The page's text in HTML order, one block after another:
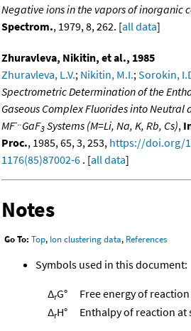
Negative ions in the vapors of inorganic
Spectrom., 1979, 8, 262. [all data]
Zhuravleva, Nikitin, et al., 1985
Zhuravleva, L.V.; Nikitin, M.I.; Sorokin,
Spectrometric Determination of the
Gaseous Complex Fluorides into Neutral
MF-..GaF3 Systems (M=Li, Na, K, Rb, Cs),
Proc., 1985, 65, 3, 253, https://doi.org/
1176(85)87002-6 . [all data]
Notes
Go To: Top, Ion clustering data, References
Symbols used in this document:
ΔrG°
Free energy of
ΔrH° Enthalpy of reaction